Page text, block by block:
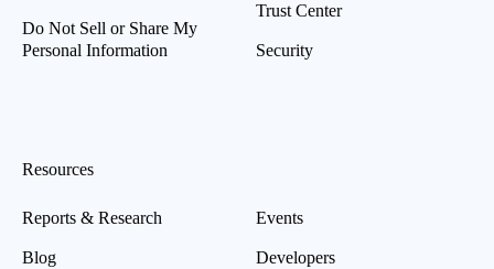
Do Not Sell or Share My
Personal Information
Trust Center
Security
Resources
Reports & Research
Blog
Events
Developers